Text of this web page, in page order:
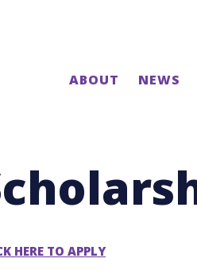
ABOUT NEWS
HERE TO APPLY